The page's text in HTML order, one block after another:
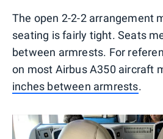
The open 2-2-2 arrangement
seating is fairly tight. Seats
between armrests. For
on most Airbus A350 aircraft
inches between armrests.